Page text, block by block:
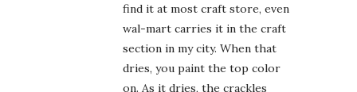
find it at most craft store, even
wal-mart carries it in the craft
section in my city. When that
dries, you paint the top color
on. As it dries, the crackles